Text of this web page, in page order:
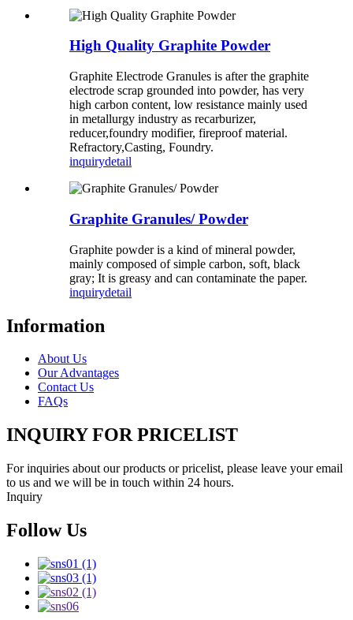
High Quality Graphite Powder
Graphite Electrode Granules is after the graphite
electrode scrap grounded into powder, has very
high carbon content, low resistance mainly used
in metallurgy industry as recarburizer,
reducer,foundry modifier, fireproof material.
Refractory,Casting, Foundry.
inquirydetail
Graphite Granules/ Powder
Graphite powder is a kind of mineral powder,
mainly composed of simple carbon, soft, black
gray; It is greasy and can contaminate the paper.
inquirydetail
Information
About Us
Our Advantages
Contact Us
FAQs
INQUIRY FOR PRICELIST
For inquiries about our products or pricelist, please leave your email
to us and we will be in touch within 24 hours.
Inquiry
Follow Us